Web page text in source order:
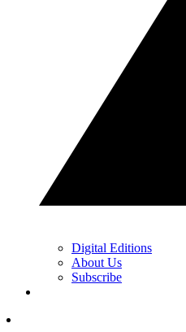
Digital Editions
About Us
Subscribe